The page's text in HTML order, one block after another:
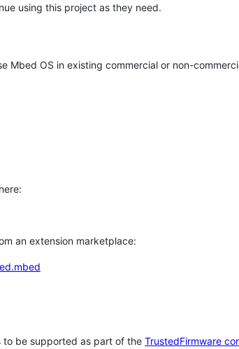
using this project as they need.
Mbed OS in existing commercial or non-
an extension marketplace:
to be supported as part of the TrustedFirmware